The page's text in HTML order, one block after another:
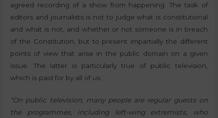
agreed recording of a show from happening. The task of
editors and journalists is not to judge what is constitutional
and what is not, and whether or not someone is in breach
of the Constitution, but to present impartially the different
points of view that arise in the public domain on a given
issue. The latter is particularly true of public television,
which is paid for by all of us.
“On public television, many people are regular guests on
the programmes, including left-wing extremists, who